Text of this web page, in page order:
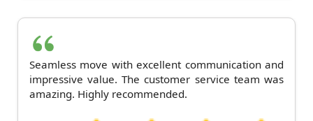
Seamless move with excellent communication and
impressive value. The customer service team was
amazing. Highly recommended.